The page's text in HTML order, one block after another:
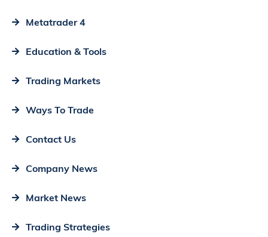
Metatrader 4
Education & Tools
Trading Markets
Ways To Trade
Contact Us
Company News
Market News
Trading Strategies